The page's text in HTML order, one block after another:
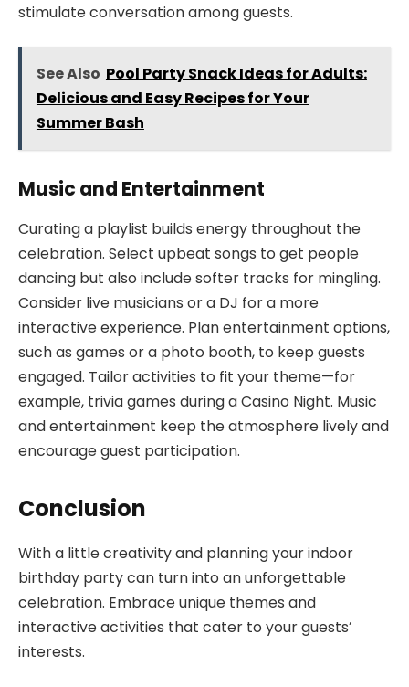
stimulate conversation among guests.
See Also Pool Party Snack Ideas for Adults:
Delicious and Easy Recipes for Your
Summer Bash
Music and Entertainment
Curating a playlist builds energy throughout the
celebration. Select upbeat songs to get people
dancing but also include softer tracks for mingling.
Consider live musicians or a DJ for a more
interactive experience. Plan entertainment options,
such as games or a photo booth, to keep guests
engaged. Tailor activities to fit your theme—for
example, trivia games during a Casino Night. Music
and entertainment keep the atmosphere lively and
encourage guest participation.
Conclusion
With a little creativity and planning your indoor
birthday party can turn into an unforgettable
celebration. Embrace unique themes and
interactive activities that cater to your guests’
interests.